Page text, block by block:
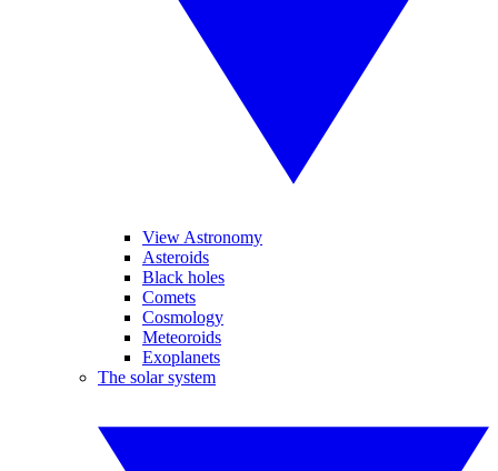
View Astronomy
Asteroids
Black holes
Comets
Cosmology
Meteoroids
Exoplanets
The solar system